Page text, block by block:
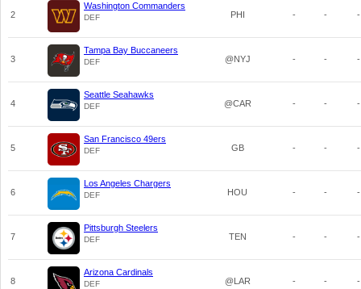
2
Washington Commanders
DEF PHI - - -
3
Tampa Bay Buccaneers
DEF @NYJ - - -
4
Seattle Seahawks
DEF @CAR - - -
5
San Francisco 49ers
DEF GB - - -
6
Los Angeles Chargers
DEF HOU - - -
7
Pittsburgh Steelers
DEF TEN - - -
8
Arizona Cardinals
DEF @LAR - - -